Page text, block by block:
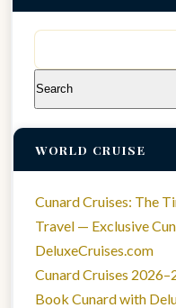
Search
for:
WORLD CRUISE
Cunard Cruises: The
Travel — Exclusive
DeluxeCruises.com
Cunard Cruises
Book Cunard with